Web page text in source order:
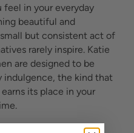
feel in your everyday
beautiful and
but consistent act of
rarely inspire. Katie
are designed to be
indulgence, the kind that
its place in your